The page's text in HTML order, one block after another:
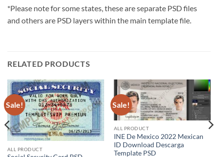
*Please note for some states, these are separate PSD files
and others are PSD layers within the main template file.
RELATED PRODUCTS
Sale!
ALL PRODUCT
Sale!
ALL PRODUCT
INE De Mexico 2022 Mexican
ID Download Descarga
Template PSD